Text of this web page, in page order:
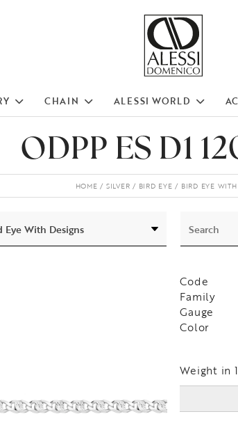
CHAIN ALESSI WORLD
ODPP ES D1
HOME SILVER BIRD EYE BIRD EYE
Code
Family
Gauge
Color
Weight in